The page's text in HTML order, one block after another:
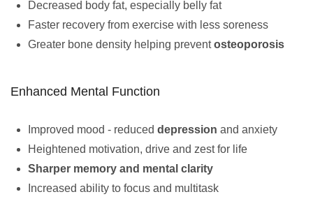
Decreased body fat, especially belly fat
Faster recovery from exercise with less soreness
Greater bone density helping preventosteoporosis
Enhanced Mental Function
Improved mood - reduced depression and anxiety
Heightened motivation, drive and zest for life
Sharper memory and mental clarity
Increased ability to focus and multitask